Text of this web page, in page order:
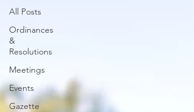
All Posts
Ordinances
&
Resolutions
Meetings
Events
Gazette